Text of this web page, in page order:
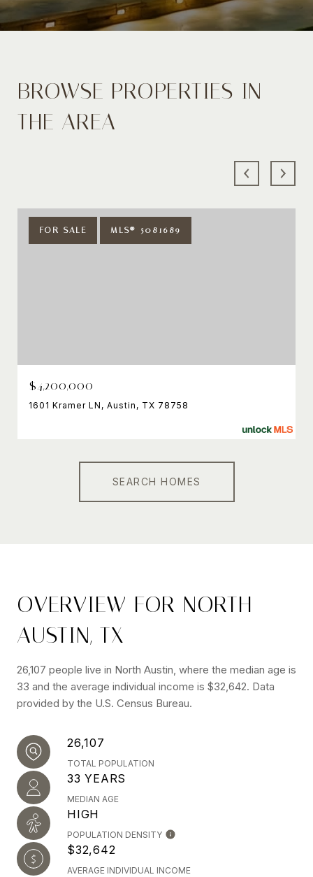
BROWSE PROPERTIES IN
THE AREA
FOR SALE MLS® 5081689
$4,200,000
1601 Kramer LN, Austin, TX 78758
SEARCH HOMES
OVERVIEW FOR NORTH
AUSTIN, TX
26,107 people live in North Austin, where the median age is
33 and the average individual income is $32,642. Data
provided by the U.S. Census Bureau.
26,107
TOTAL POPULATION
33 YEARS
MEDIAN AGE
HIGH
POPULATION DENSITY
$32,642
AVERAGE INDIVIDUAL INCOME